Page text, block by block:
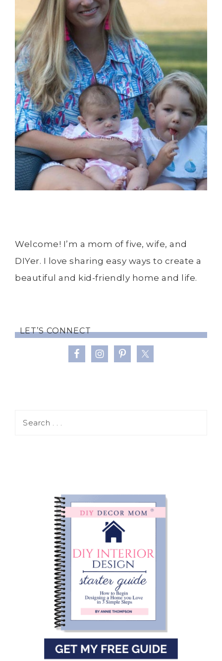
Welcome! I’m a mom of five, wife, and
DIYer. I love sharing easy ways to create a
beautiful and kid-friendly home and life.
LET’S CONNECT